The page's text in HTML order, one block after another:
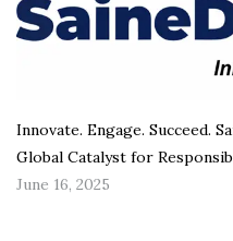
Innovate. Engage. Succeed.
Global Catalyst for
June 16, 2025